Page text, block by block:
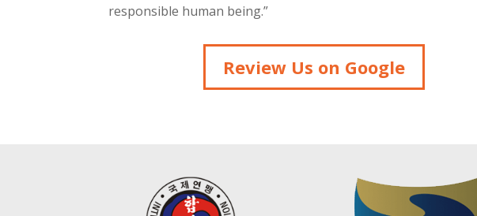
responsible human being.”
Review Us on Google